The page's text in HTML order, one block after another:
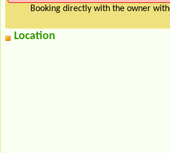
Booking directly with the owner
Location